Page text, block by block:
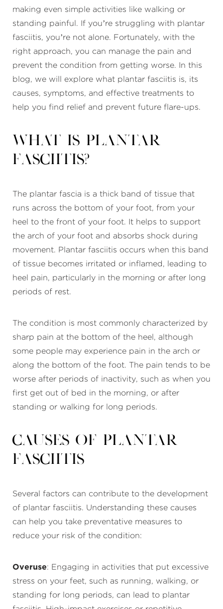
making even simple activities like walking or
standing painful. If you’re struggling with plantar
fasciitis, you’re not alone. Fortunately, with the
right approach, you can manage the pain and
prevent the condition from getting worse. In this
blog, we will explore what plantar fasciitis is, its
causes, symptoms, and effective treatments to
help you find relief and prevent future flare-ups.
What is Plantar
Fasciitis?
The plantar fascia is a thick band of tissue that
runs across the bottom of your foot, from your
heel to the front of your foot. It helps to support
the arch of your foot and absorbs shock during
movement. Plantar fasciitis occurs when this band
of tissue becomes irritated or inflamed, leading to
heel pain, particularly in the morning or after long
periods of rest.
The condition is most commonly characterized by
sharp pain at the bottom of the heel, although
some people may experience pain in the arch or
along the bottom of the foot. The pain tends to be
worse after periods of inactivity, such as when you
first get out of bed in the morning, or after
standing or walking for long periods.
Causes of Plantar
Fasciitis
Several factors can contribute to the development
of plantar fasciitis. Understanding these causes
can help you take preventative measures to
reduce your risk of the condition:
Overuse: Engaging in activities that put excessive
stress on your feet, such as running, walking, or
standing for long periods, can lead to plantar